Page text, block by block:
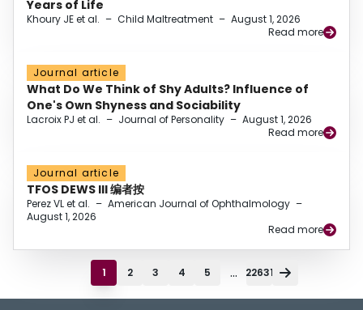
Years of Life
Khoury JE et al. – Child Maltreatment – August 1, 2026
Read more
Journal article
What Do We Think of Shy Adults? Influence of
One's Own Shyness and Sociability
Lacroix PJ et al. – Journal of Personality – August 1, 2026
Read more
Journal article
TFOS DEWS III 编者按
Perez VL et al. – American Journal of Ophthalmology –
August 1, 2026
Read more
1 2 3 4 5 ... 22631